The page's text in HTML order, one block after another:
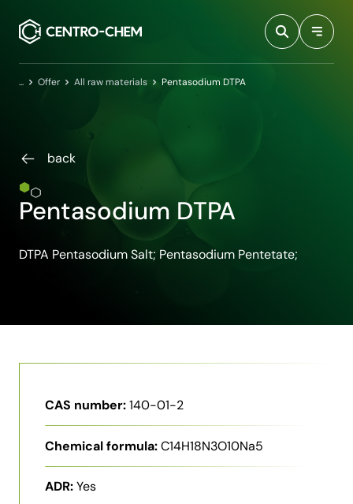
HomeOffer All raw materials Pentasodium DTPA
back
Pentasodium DTPA
DTPA Pentasodium Salt; Pentasodium Pentetate;
CAS number:140-01-2
Chemical formula:C14H18N3O10Na5
ADR:Yes